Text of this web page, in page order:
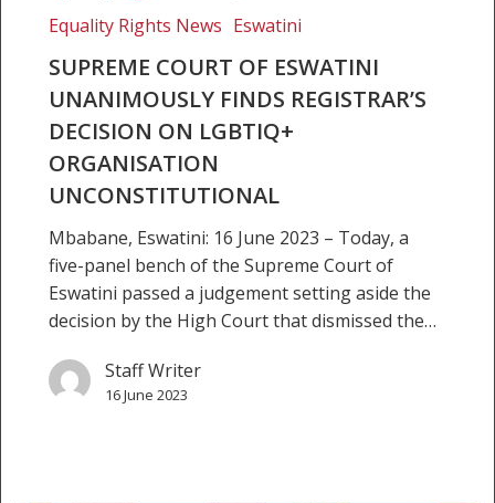
finds
Registrar’s
decision
LGBTIQ+
organisation
unconstitutional
Equality Rights News Eswatini
SUPREME COURT OF ESWATINI
UNANIMOUSLY FINDS REGISTRAR’S
DECISION ON LGBTIQ+
ORGANISATION
UNCONSTITUTIONAL
Mbabane, Eswatini: 16 June 2023 – Today, a
five-panel bench of the Supreme Court of
Eswatini passed a judgement setting aside the
decision by the High Court that dismissed the…
Staff Writer
16 June 2023